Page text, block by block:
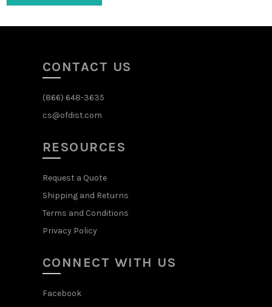
CONTACT US
(866) 648-3635
cs@ofdist.com
RESOURCES
Request a Quote
Shipping and Returns
Terms and Conditions
Privacy Policy
CONNECT WITH US
Facebook